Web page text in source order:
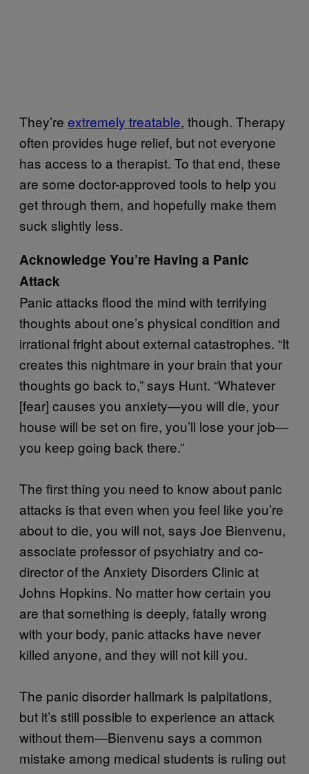
They’re extremely treatable, though. Therapy
often provides huge relief, but not everyone
has access to a therapist. To that end, these
are some doctor-approved tools to help you
get through them, and hopefully make them
suck slightly less.
Acknowledge You’re Having a Panic
Attack
Panic attacks flood the mind with terrifying
thoughts about one’s physical condition and
irrational fright about external catastrophes. “It
creates this nightmare in your brain that your
thoughts go back to,” says Hunt. “Whatever
[fear] causes you anxiety—you will die, your
house will be set on fire, you’ll lose your job—
you keep going back there.”
The first thing you need to know about panic
attacks is that even when you feel like you’re
about to die, you will not, says Joe Bienvenu,
associate professor of psychiatry and co-
director of the Anxiety Disorders Clinic at
Johns Hopkins. No matter how certain you
are that something is deeply, fatally wrong
with your body, panic attacks have never
killed anyone, and they will not kill you.
The panic disorder hallmark is palpitations,
but it’s still possible to experience an attack
without them—Bienvenu says a common
mistake among medical students is ruling out